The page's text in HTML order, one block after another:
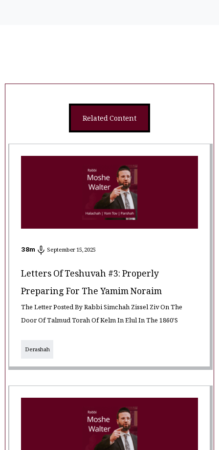
Related Content
38m September 15, 2025
Letters Of Teshuvah #3: Properly
Preparing For The Yamim Noraim
The Letter Posted By Rabbi Simchah Zissel Ziv On The
Door Of Talmud Torah Of Kelm In Elul In The 1860's
Derashah